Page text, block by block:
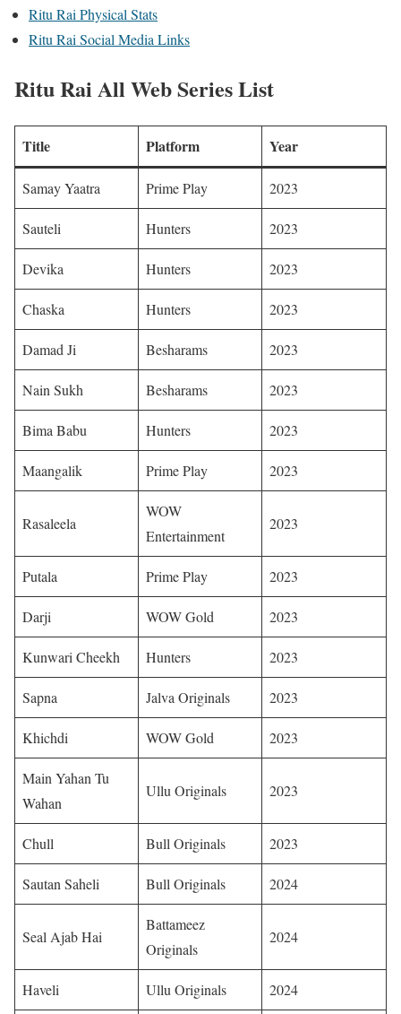
Ritu Rai Physical Stats
Ritu Rai Social Media Links
Ritu Rai All Web Series List
Title Platform Year
Samay Yaatra Prime Play 2023 ​
Sauteli Hunters 2023 ​
Devika Hunters 2023
Chaska Hunters 2023
Damad Ji Besharams 2023
Nain Sukh Besharams 2023 ​
Bima Babu Hunters 2023 ​
Maangalik Prime Play 2023 ​
Rasaleela
WOW
Entertainment
2023
Putala Prime Play 2023 ​
Darji WOW Gold 2023
Kunwari Cheekh Hunters 2023
Sapna Jalva Originals 2023 ​
Khichdi WOW Gold 2023 ​
Main Yahan Tu
Wahan
Ullu Originals 2023 ​
Chull Bull Originals 2023 ​
Sautan Saheli Bull Originals 2024 ​
Seal Ajab Hai
Battameez
Originals
2024 ​
Haveli Ullu Originals 2024 ​